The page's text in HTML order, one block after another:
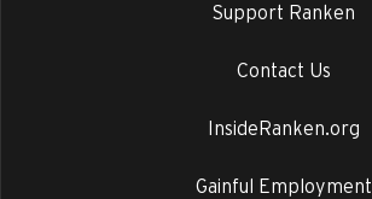
Support Ranken
Contact Us
InsideRanken.org
Gainful Employment